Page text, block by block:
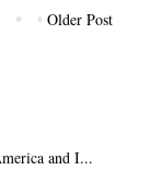
Older Post
and I...